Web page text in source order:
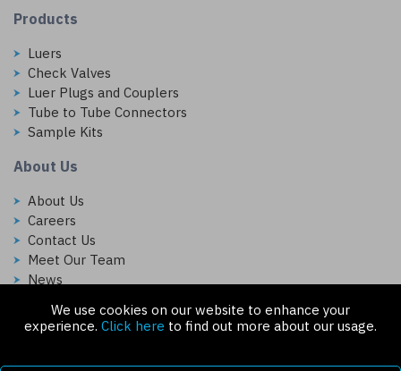
We use cookies on our website to enhance your
experience. Click here to find out more about our usage.
Products
Luers
Check Valves
Luer Plugs and Couplers
Tube to Tube Connectors
Sample Kits
About Us
About Us
Careers
Contact Us
Meet Our Team
News
Follow Us On: